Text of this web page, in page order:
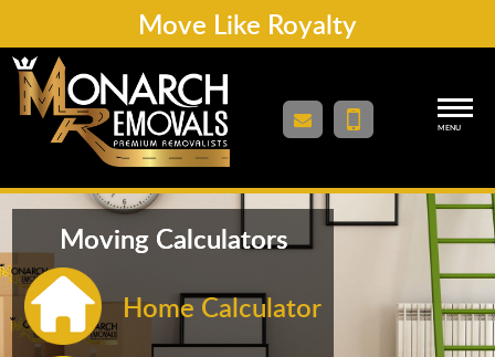
Move Like Royalty
MENU
Moving Calculators
Home Calculator